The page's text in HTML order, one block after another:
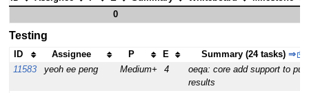
0
Testing
ID Assignee P E Summary (24 tasks)⇒
11583
yeoh ee peng Medium+ 4
oeqa: core add support to
results